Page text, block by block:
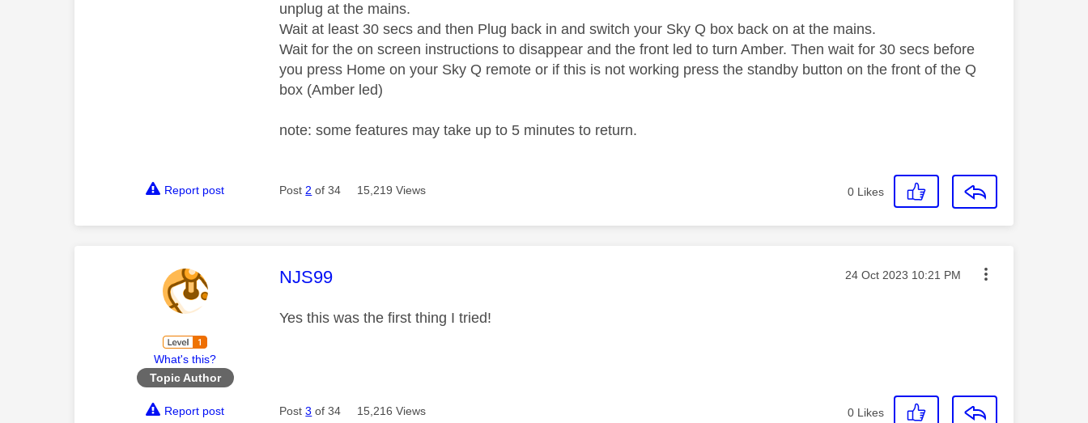
unplug at the mains.
Wait at least 30 secs and then Plug back in and switch your Sky Q box back on at the mains.
Wait for the on screen instructions to disappear and the front led to turn Amber. Then wait for 30 secs before
you press Home on your Sky Q remote or if this is not working press the standby button on the front of the Q
box (Amber led)
note: some features may take up to 5 minutes to return.
Report post Post 2 of 34 15,219 Views 0 Likes
What's this?
Topic Author
This message was authored by:
NJS99 Message posted on
‎24 Oct 2023 10:21 PM
Yes this was the first thing I tried!
Report post Post3 of 34 15,216 Views 0 Likes